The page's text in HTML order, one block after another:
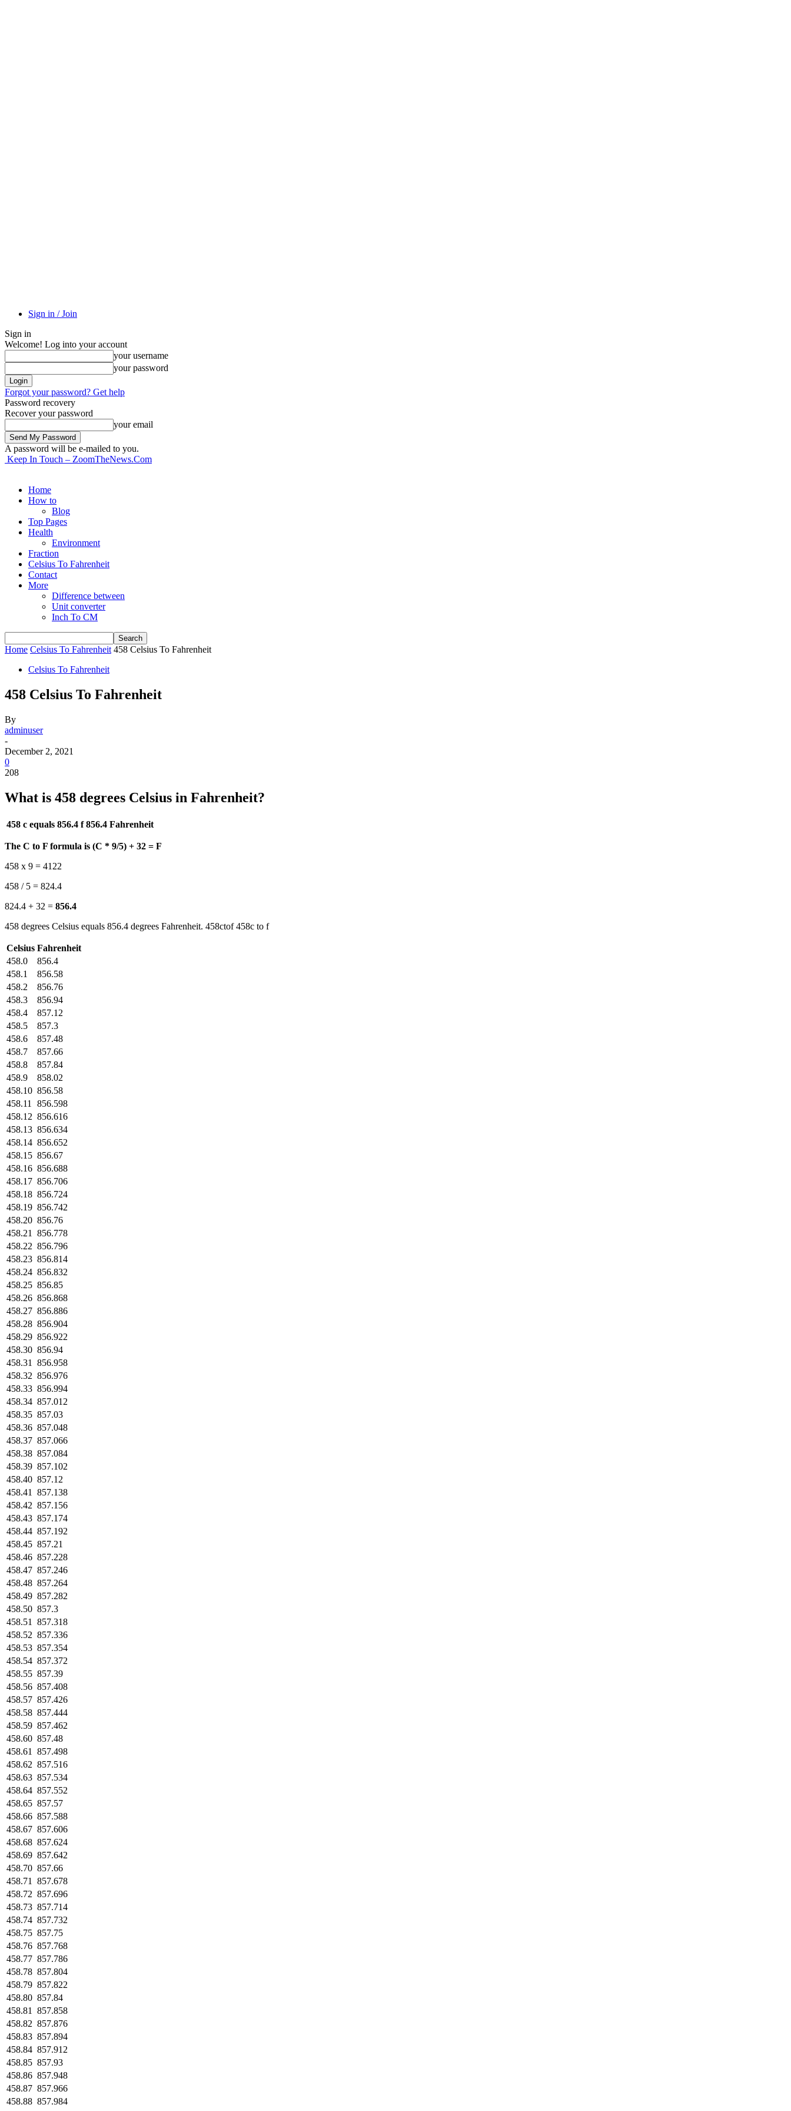
Sign in / Join
Sign in
Welcome! Log into your account
your username
your password
Forgot your password? Get help
Password recovery
Recover your password
your email
A password will be e-mailed to you.
Keep In Touch – ZoomTheNews.Com
Home
How to
Blog
Top Pages
Health
Environment
Fraction
Celsius To Fahrenheit
Contact
More
Difference between
Unit converter
Inch To CM
Home Celsius To Fahrenheit 458 Celsius To Fahrenheit
Celsius To Fahrenheit
458 Celsius To Fahrenheit
By
adminuser
-
December 2, 2021
0
208
What is 458 degrees Celsius in Fahrenheit?
458 c equals 856.4 f 856.4 Fahrenheit
The C to F formula is (C * 9/5) + 32 = F
458 x 9 = 4122
458 / 5 = 824.4
824.4 + 32 = 856.4
458 degrees Celsius equals 856.4 degrees Fahrenheit. 458ctof 458c to f
Celsius Fahrenheit
458.0
856.4
458.1
856.58
458.2
856.76
458.3
856.94
458.4
857.12
458.5
857.3
458.6
857.48
458.7
857.66
458.8
857.84
458.9
858.02
458.10 856.58
458.11
856.598
458.12 856.616
458.13 856.634
458.14 856.652
458.15 856.67
458.16 856.688
458.17 856.706
458.18 856.724
458.19 856.742
458.20 856.76
458.21
856.778
458.22 856.796
458.23 856.814
458.24 856.832
458.25 856.85
458.26 856.868
458.27 856.886
458.28 856.904
458.29 856.922
458.30 856.94
458.31
856.958
458.32 856.976
458.33 856.994
458.34 857.012
458.35 857.03
458.36 857.048
458.37 857.066
458.38 857.084
458.39 857.102
458.40 857.12
458.41
857.138
458.42 857.156
458.43 857.174
458.44 857.192
458.45 857.21
458.46 857.228
458.47 857.246
458.48 857.264
458.49 857.282
458.50 857.3
458.51
857.318
458.52 857.336
458.53 857.354
458.54 857.372
458.55 857.39
458.56 857.408
458.57 857.426
458.58 857.444
458.59 857.462
458.60 857.48
458.61
857.498
458.62 857.516
458.63 857.534
458.64 857.552
458.65 857.57
458.66 857.588
458.67 857.606
458.68 857.624
458.69 857.642
458.70 857.66
458.71
857.678
458.72 857.696
458.73 857.714
458.74 857.732
458.75 857.75
458.76 857.768
458.77 857.786
458.78 857.804
458.79 857.822
458.80 857.84
458.81
857.858
458.82 857.876
458.83 857.894
458.84 857.912
458.85 857.93
458.86 857.948
458.87 857.966
458.88 857.984